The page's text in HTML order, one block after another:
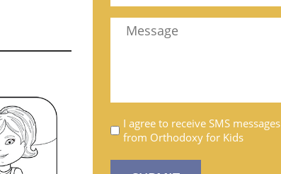
Message
Untitled
I agree to receive SMS messages
from Orthodoxy for Kids